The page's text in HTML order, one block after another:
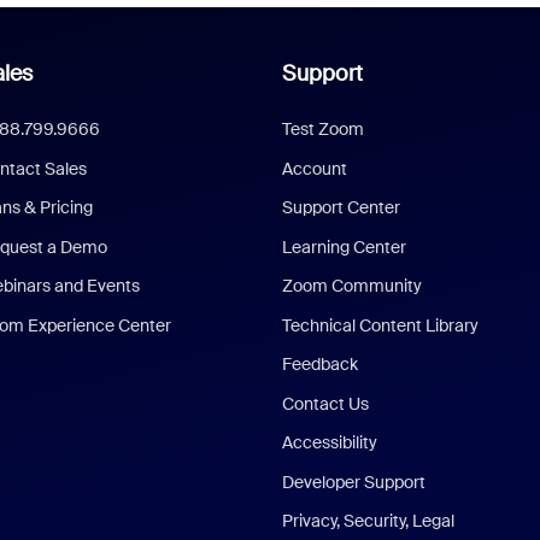
Sales
& Pricing
a Demo
and Events
Experience Center
Support
Test Zoom
Account
Support Center
Learning Center
Zoom Community
Technical Content Library
Feedback
Contact Us
Accessibility
Developer Support
Privacy, Security, Legal